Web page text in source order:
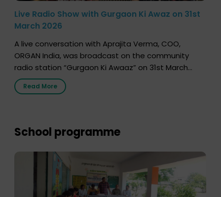
Live Radio Show with Gurgaon Ki Awaz on 31st
March 2026
A live conversation with Aprajita Verma, COO,
ORGAN India, was broadcast on the community
radio station “Gurgaon Ki Awaaz” on 31st March
2026, highlighting how a single organ donor can
save multiple lives. The discussion covered topics
donation […]
Read More
School programme